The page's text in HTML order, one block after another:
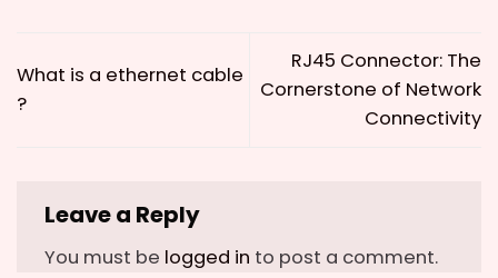
What is a ethernet cable
?
RJ45 Connector: The
Cornerstone of Network
Connectivity
Leave a Reply
You must be logged in to post a comment.